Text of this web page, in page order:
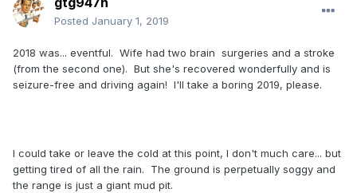
Posted January 1, 2019
2018 was... eventful. Wife had two brain surgeries and a stroke
(from the second one). But she's recovered wonderfully and is
seizure-free and driving again! I'll take a boring 2019, please.
I could take or leave the cold at this point, I don't much care... but
getting tired of all the rain. The ground is perpetually soggy and
the range is just a giant mud pit.